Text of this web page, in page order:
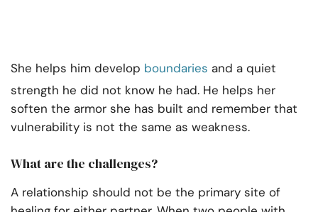
She helps him develop boundaries and a quiet
strength he did not know he had. He helps her
soften the armor she has built and remember that
vulnerability is not the same as weakness.
What are the challenges?
A relationship should not be the primary site of